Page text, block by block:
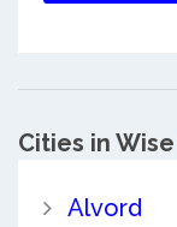
Cities in
Alvord